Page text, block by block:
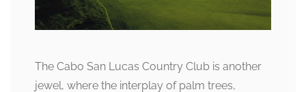
The Cabo San Lucas Country Club is another
jewel, where the interplay of palm trees,